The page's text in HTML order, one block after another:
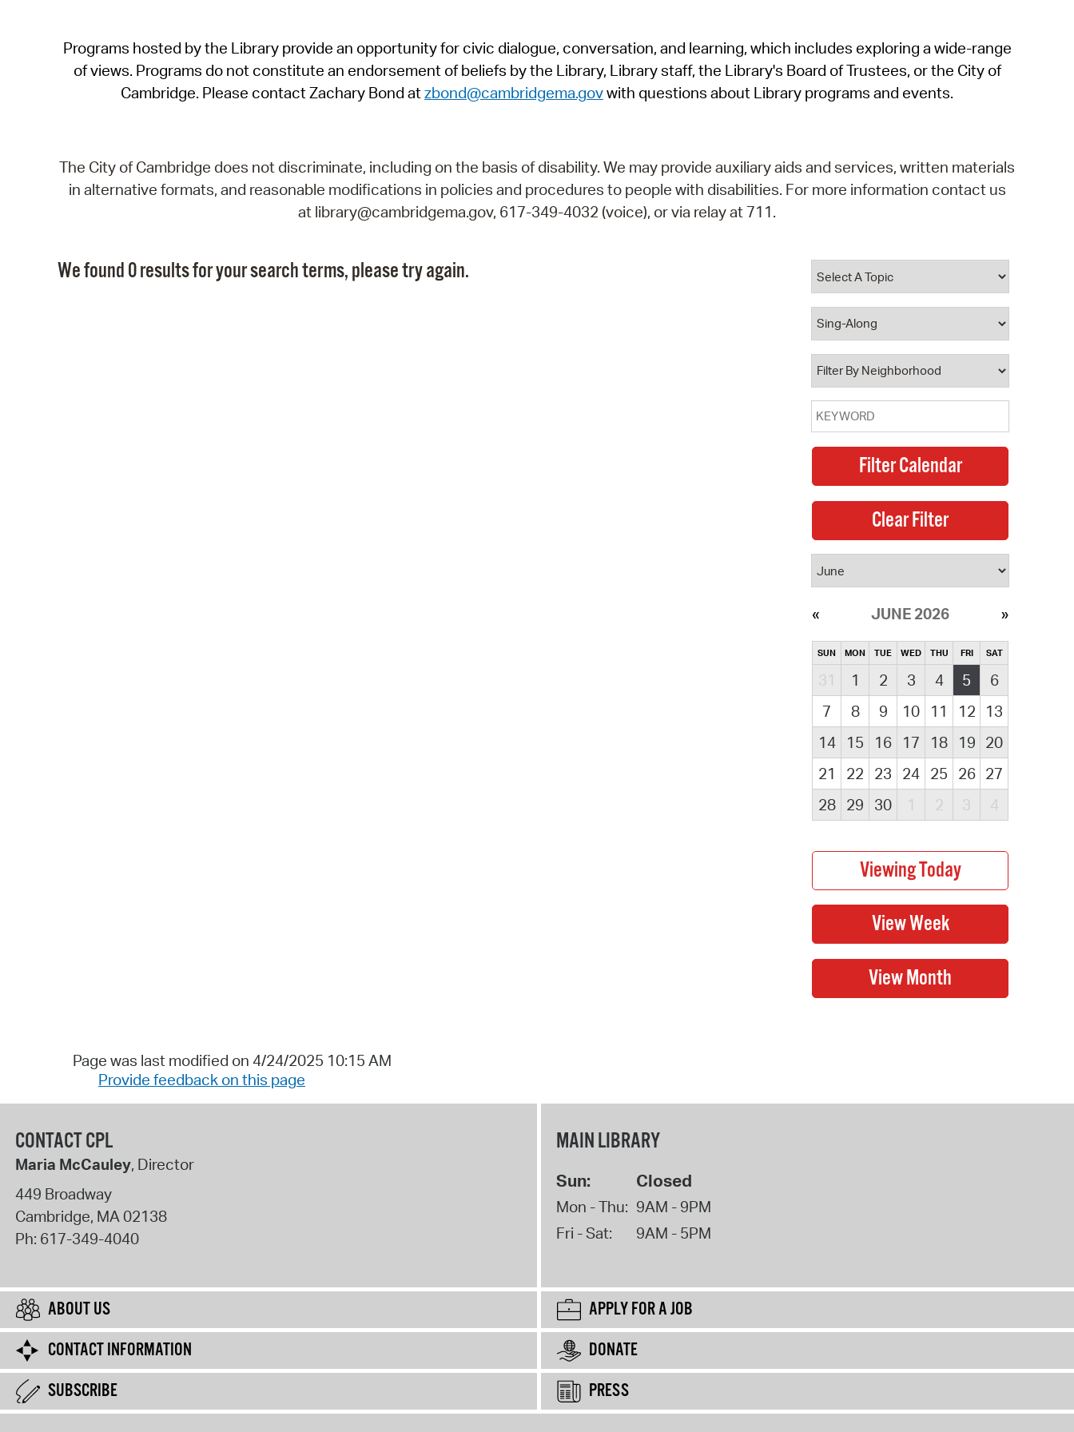
SeeClickFix
View News
Programs hosted by the Library provide an opportunity for civic dialogue, conversation, and learning, which includes exploring a wide-range
of views. Programs do not constitute an endorsement of beliefs by the Library, Library staff, the Library's Board of Trustees, or the City of
Cambridge. Please contact Zachary Bond atzbond@cambridgema.govwith questions about Library programs and events.
The City of Cambridge does not discriminate, including on the basis of disability. We may provide auxiliary aids and services, written materials
in alternative formats, and reasonable modifications in policies and procedures to people with disabilities. For more information contact us
at library@cambridgema.gov, 617-349-4032 (voice), or via relay at 711.
We found 0 results for your search terms, please try again.
JUNE 2026
SUN MON TUE WED THU FRI SAT
31 1 2 3 4 5
6
7
8 9 10 11 12
13
14
15 16 17 18 19 20
21
22 23 24 25 26 27
28
29 30 1 2 3 4
Page was last modified on 4/24/2025 10:15 AM
Provide feedback on this page
CONTACT CPL
Maria McCauley, Director
449 Broadway
Cambridge, MA02138
Ph: 617-349-4040
MAIN LIBRARY
Sun: Closed
Mon - Thu: 9AM - 9PM
Fri - Sat:
9AM - 5PM
ABOUT US
APPLY FOR A JOB
CONTACT INFORMATION
DONATE
SUBSCRIBE
PRESS